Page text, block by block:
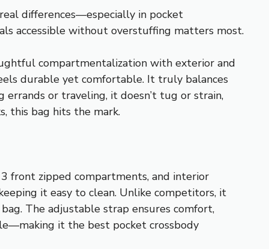
differences—especially in pocket
accessible without overstuffing matters most.
compartmentalization with exterior and
durable yet comfortable. It truly balances
or traveling, it doesn’t tug or strain,
this bag hits the mark.
front zipped compartments, and interior
it easy to clean. Unlike competitors, it
The adjustable strap ensures comfort,
it the best pocket crossbody